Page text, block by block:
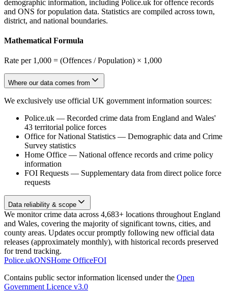
demographic information, including Police.uk for offence records
and ONS for population data. Statistics are compiled across town,
district, and national boundaries.
Mathematical Formula
Rate per 1,000 = (Offences / Population) × 1,000
Where our data comes from
We exclusively use official UK government information sources:
Police.uk — Recorded crime data from England and Wales'
43 territorial police forces
Office for National Statistics — Demographic data and Crime
Survey statistics
Home Office — National offence records and crime policy
information
FOI Requests — Supplementary data from direct police force
requests
Data reliability & scope
We monitor crime data across 4,683+ locations throughout England
and Wales, covering the majority of significant towns, cities, and
county areas. Updates occur promptly following new official data
releases (approximately monthly), with historical records preserved
for trend tracking.
Police.ukONSHome OfficeFOI
Contains public sector information licensed under the Open
Government Licence v3.0